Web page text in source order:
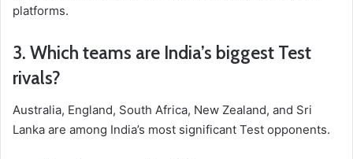
platforms.
3. Which teams are India’s biggest Test
rivals?
Australia, England, South Africa, New Zealand, and Sri
Lanka are among India’s most significant Test opponents.